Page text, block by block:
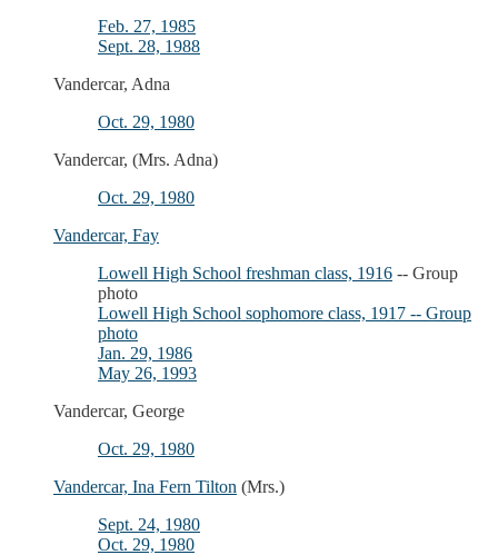
Feb. 27, 1985
Sept. 28, 1988
Vandercar, Adna
Oct. 29, 1980
Vandercar, (Mrs. Adna)
Oct. 29, 1980
Vandercar, Fay
Lowell High School freshman class, 1916 -- Group
photo
Lowell High School sophomore class, 1917 -- Group
photo
Jan. 29, 1986
May 26, 1993
Vandercar, George
Oct. 29, 1980
Vandercar, Ina Fern Tilton (Mrs.)
Sept. 24, 1980
Oct. 29, 1980